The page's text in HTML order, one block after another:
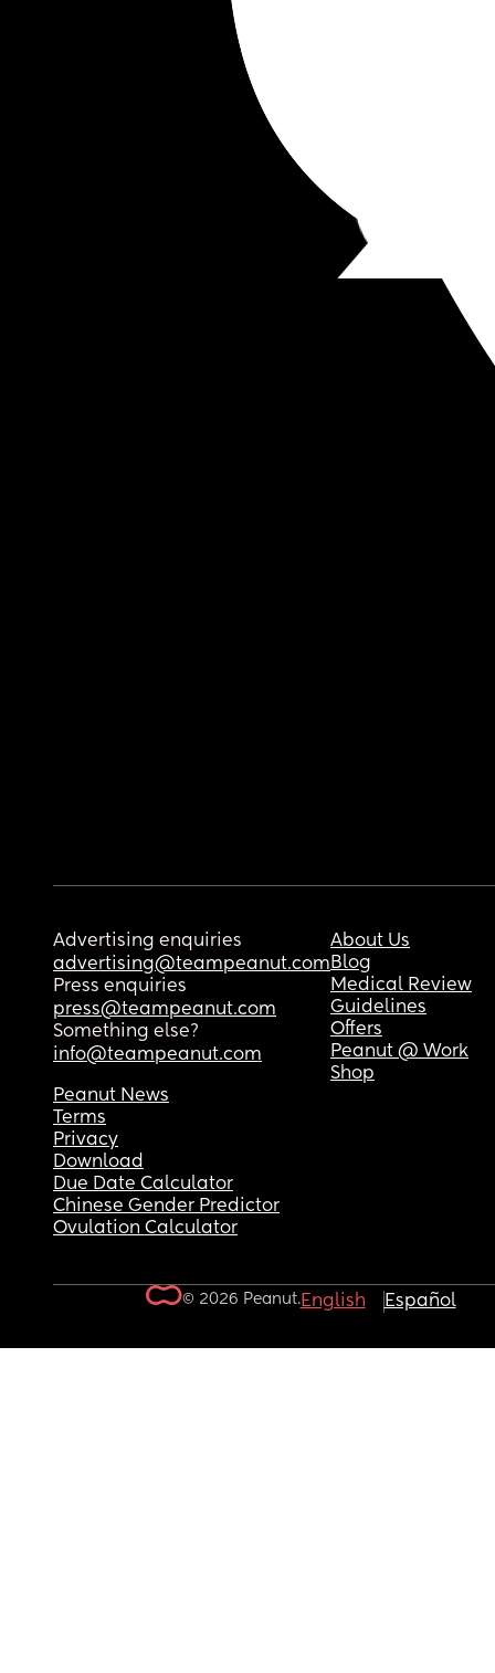
Advertising enquiries
advertising@teampeanut.com
Press enquiries
press@teampeanut.com
Something else?
info@teampeanut.com
About Us
Blog
Medical Review
Guidelines
Offers
Peanut @ Work
Shop
Peanut News
Terms
Privacy
Download
Due Date Calculator
Chinese Gender Predictor
Ovulation Calculator
© 2026 Peanut.English Español